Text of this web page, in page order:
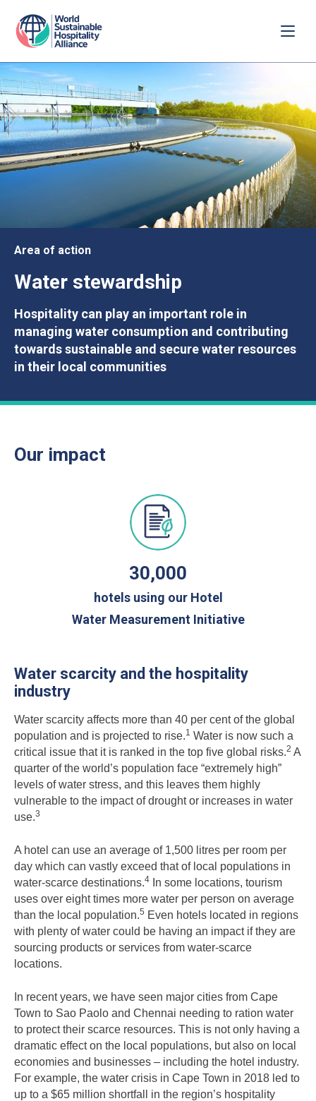
Area of action
Water stewardship
Hospitality can play an important role in
managing water consumption and contributing
towards sustainable and secure water resources
in their local communities
Our impact
30,000
hotels using our Hotel
Water Measurement Initiative
Water scarcity and the hospitality
industry
Water scarcity affects more than 40 per cent of the global
population and is projected to rise.1 Water is now such a
critical issue that it is ranked in the top five global risks.2 A
quarter of the world’s population face “extremely high”
levels of water stress, and this leaves them highly
vulnerable to the impact of drought or increases in water
use.3
A hotel can use an average of 1,500 litres per room per
day which can vastly exceed that of local populations in
water-scarce destinations.4
In some locations, tourism
uses over eight times more water per person on average
than the local population.5 Even hotels located in regions
with plenty of water could be having an impact if they are
sourcing products or services from water-scarce
locations.
In recent years, we have seen major cities from Cape
Town to Sao Paolo and Chennai needing to ration water
to protect their scarce resources. This is not only having a
dramatic effect on the local populations, but also on local
economies and businesses – including the hotel industry.
For example, the water crisis in Cape Town in 2018 led to
up to a $65 million shortfall in the region’s hospitality